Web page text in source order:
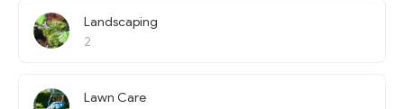
Landscaping
2
Lawn Care